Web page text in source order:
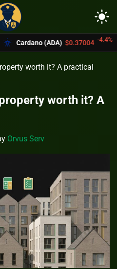
light_mode
$0.37004 -4.4% Bitcoin
worth it? A practical
worth it? A
Orvus Serv